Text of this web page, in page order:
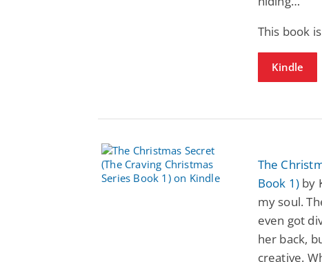
This book
Kindle
The
Book 1) by
my soul.
even got
her back,
creative.